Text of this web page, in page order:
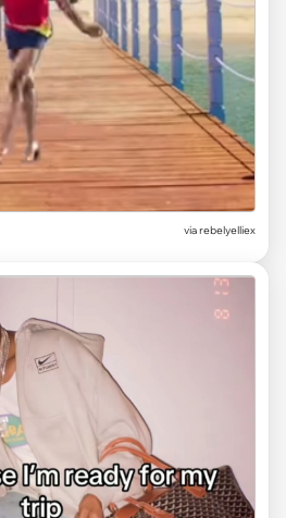
viarebelyelliex